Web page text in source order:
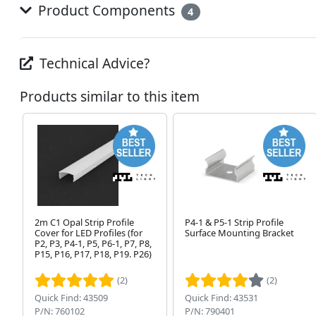
Product Components 4
Technical Advice?
Products similar to this item
2m C1 Opal Strip Profile
Cover for LED Profiles (for
P2, P3, P4-1, P5, P6-1, P7, P8,
P15, P16, P17, P18, P19. P26)
(2)
Quick Find: 43509
P/N: 760102
P4-1 & P5-1 Strip Profile
Surface Mounting Bracket
(2)
Quick Find: 43531
P/N: 790401